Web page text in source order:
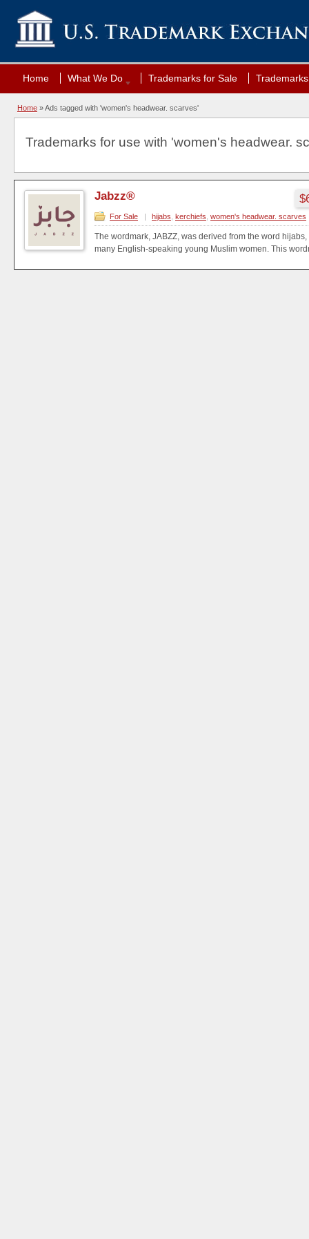
Home What We Do Trademarks for Sale
Home »Ads tagged with 'women's headwear. scarves'
Trademarks for use with 'women's headwear.
Jabzz®
For Sale | hijabs kerchiefs women's headwear. scarves
The wordmark, JABZZ, was derived from the word
many English-speaking young Muslim women. This